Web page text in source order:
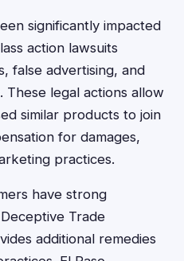
significantly impacted
action lawsuits
false advertising, and
legal actions allow
similar products to join
for damages,
practices.
have strong
Trade
additional remedies